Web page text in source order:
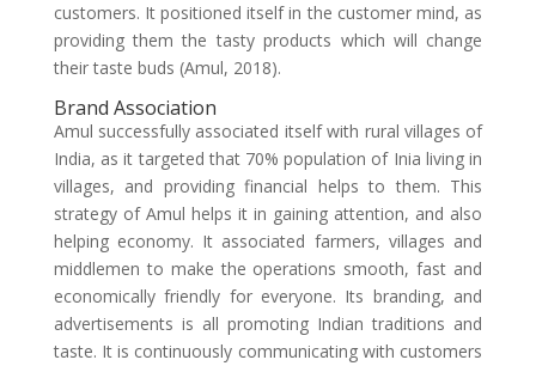
customers. It positioned itself in the customer mind, as
providing them the tasty products which will change
their taste buds (Amul, 2018).
Brand Association
Amul successfully associated itself with rural villages of
India, as it targeted that 70% population of Inia living in
villages, and providing financial helps to them. This
strategy of Amul helps it in gaining attention, and also
helping economy. It associated farmers, villages and
middlemen to make the operations smooth, fast and
economically friendly for everyone. Its branding, and
advertisements is all promoting Indian traditions and
taste. It is continuously communicating with customers